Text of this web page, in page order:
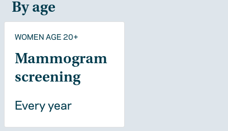
By age
WOMEN AGE 20+
Mammogram
screening
Every year